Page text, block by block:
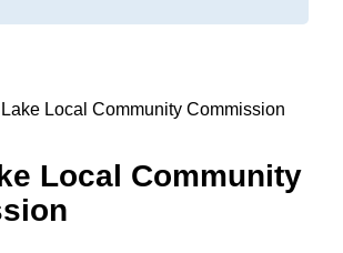
Local Community Commission
Local Community